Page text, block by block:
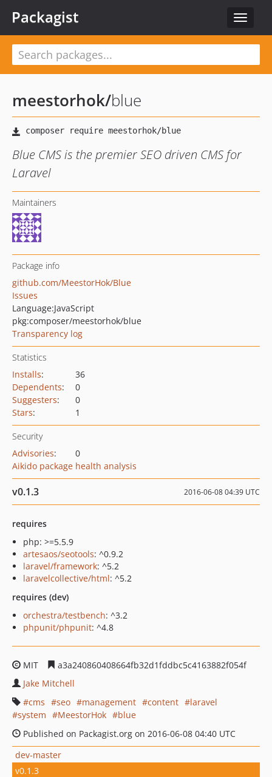
Toggle
Packagist
meestorhok/blue
Blue CMS is the premier SEO driven CMS for
Laravel
Maintainers
Package info
github.com/MeestorHok/Blue
Issues
Language:JavaScript
pkg:composer/meestorhok/blue
Transparency log
Statistics
Installs:
36
Dependents:
0
Suggesters:
0
Stars: 1
Security
Advisories:
0
Aikido package health analysis
v0.1.3 2016-06-08 04:39 UTC
requires
php: >=5.5.9
artesaos/seotools: ^0.9.2
laravel/framework: ^5.2
laravelcollective/html: ^5.2
requires (dev)
orchestra/testbench: ^3.2
phpunit/phpunit: ^4.8
MIT
a3a240860408664fb32d1fddbc5c4163882f054f
Jake Mitchell
cms
seo management content
laravel
system
MeestorHok
blue
Published on Packagist.org on 2016-06-08 04:40 UTC
dev-master
v0.1.3